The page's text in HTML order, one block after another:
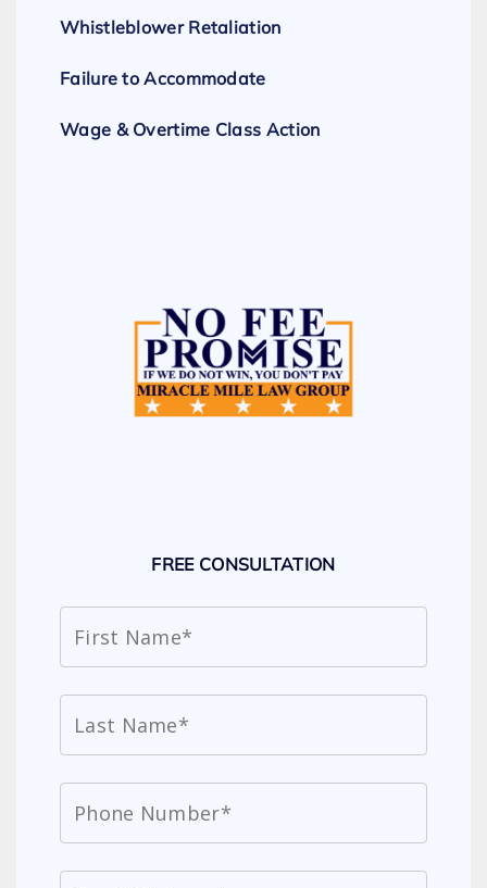
Whistleblower Retaliation
Failure to Accommodate
Wage & Overtime Class Action
FREE CONSULTATION